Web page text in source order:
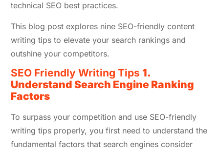
technical SEO best practices.
This blog post explores nine SEO-friendly content
writing tips to elevate your search rankings and
outshine your competitors.
SEO Friendly Writing Tips 1.
Understand Search Engine Ranking
Factors
To surpass your competition and use SEO-friendly
writing tips properly, you first need to understand the
fundamental factors that search engines consider